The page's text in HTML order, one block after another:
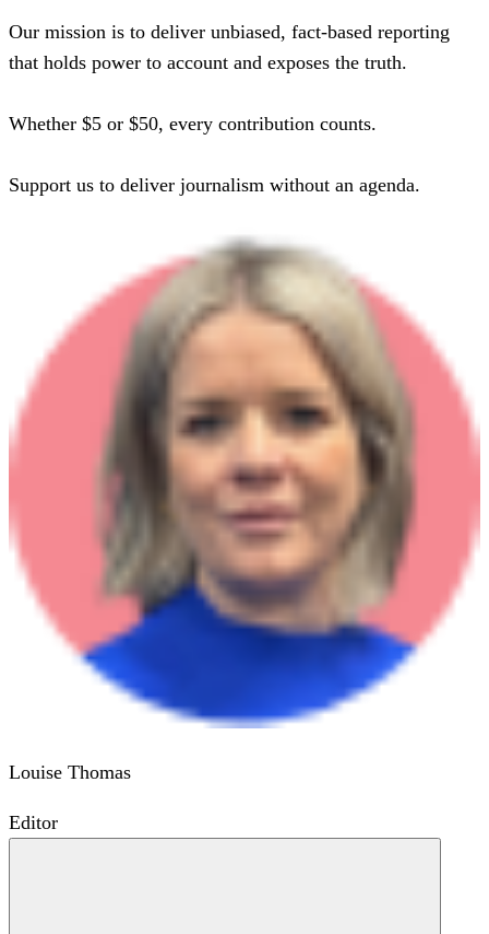
Our mission is to deliver unbiased, fact-based reporting
that holds power to account and exposes the truth.
Whether $5 or $50, every contribution counts.
Support us to deliver journalism without an agenda.
Louise Thomas
Editor